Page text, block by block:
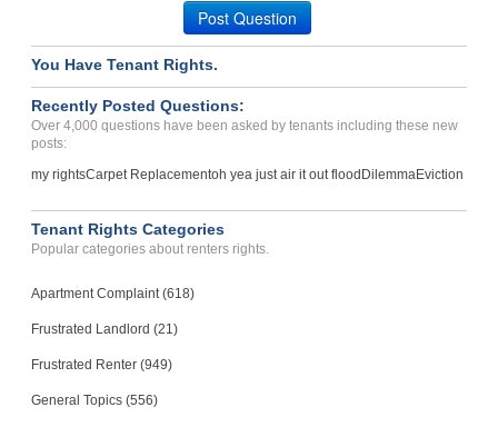
Case Number 24-1295Post Question
You Have Tenant Rights.
Recently Posted Questions:
Over 4,000 questions have been asked by tenants including these new
posts:
my rightsCarpet Replacementoh yea just air it out flood DilemmaEviction
Tenant Rights Categories
Popular categories about renters rights.
Apartment Complaint (618)
Frustrated Landlord (21)
Frustrated Renter (949)
General Topics (556)